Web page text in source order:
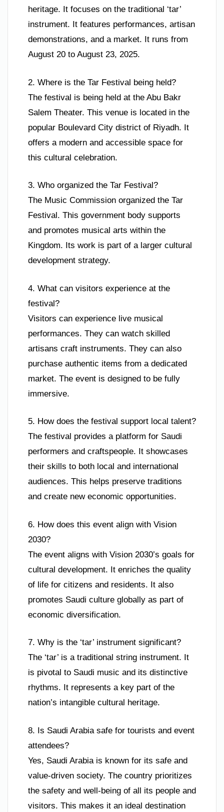
heritage. It focuses on the traditional ‘tar’
instrument. It features performances, artisan
demonstrations, and a market. It runs from
August 20 to August 23, 2025.
2. Where is the Tar Festival being held?
The festival is being held at the Abu Bakr
Salem Theater. This venue is located in the
popular Boulevard City district of Riyadh. It
offers a modern and accessible space for
this cultural celebration.
3. Who organized the Tar Festival?
The Music Commission organized the Tar
Festival. This government body supports
and promotes musical arts within the
Kingdom. Its work is part of a larger cultural
development strategy.
4. What can visitors experience at the
festival?
Visitors can experience live musical
performances. They can watch skilled
artisans craft instruments. They can also
purchase authentic items from a dedicated
market. The event is designed to be fully
immersive.
5. How does the festival support local talent?
The festival provides a platform for Saudi
performers and craftspeople. It showcases
their skills to both local and international
audiences. This helps preserve traditions
and create new economic opportunities.
6. How does this event align with Vision
2030?
The event aligns with Vision 2030’s goals for
cultural development. It enriches the quality
of life for citizens and residents. It also
promotes Saudi culture globally as part of
economic diversification.
7. Why is the ‘tar’ instrument significant?
The ‘tar’ is a traditional string instrument. It
is pivotal to Saudi music and its distinctive
rhythms. It represents a key part of the
nation’s intangible cultural heritage.
8. Is Saudi Arabia safe for tourists and event
attendees?
Yes, Saudi Arabia is known for its safe and
value-driven society. The country prioritizes
the safety and well-being of all its people and
visitors. This makes it an ideal destination